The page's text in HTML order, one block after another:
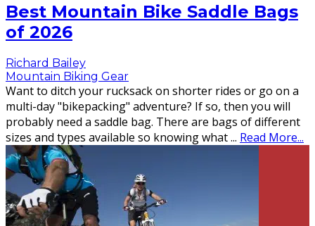
Best Mountain Bike Saddle Bags
of 2026
Richard Bailey
Mountain Biking Gear
Want to ditch your rucksack on shorter rides or go on a
multi-day "bikepacking" adventure? If so, then you will
probably need a saddle bag. There are bags of different
sizes and types available so knowing what... Read More...